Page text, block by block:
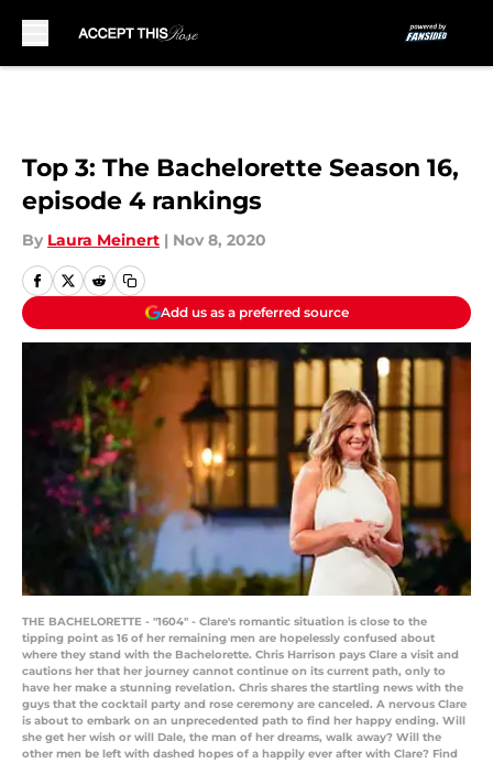
Top 3: The Bachelorette Season 16,
episode 4 rankings
By Laura Meinert | Nov 8, 2020
Add us as a preferred source
THE BACHELORETTE - "1604" - Clare's romantic situation is close to the
tipping point as 16 of her remaining men are hopelessly confused about
where they stand with the Bachelorette. Chris Harrison pays Clare a visit and
cautions her that her journey cannot continue on its current path, only to
have her make a stunning revelation. Chris shares the startling news with the
guys that the cocktail party and rose ceremony are canceled. A nervous Clare
is about to embark on an unprecedented path to find her happy ending. Will
she get her wish or will Dale, the man of her dreams, walk away? Will the
other men be left with dashed hopes of a happily ever after with Clare? Find